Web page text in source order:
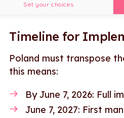
Timeline for
Poland must transpose
this means:
By June 7, 2026: Full
June 7, 2027: First
Set your choices